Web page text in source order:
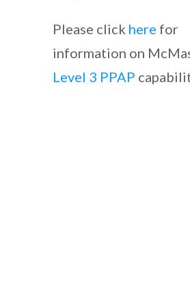
Please click here for
information on
Level 3 PPAP